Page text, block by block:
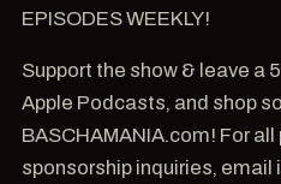
EPISODES WEEKLY!
Support the show & leave a
Apple Podcasts, and shop
BASCHAMANIA.com! For
sponsorship inquiries,